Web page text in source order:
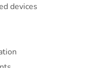
devices